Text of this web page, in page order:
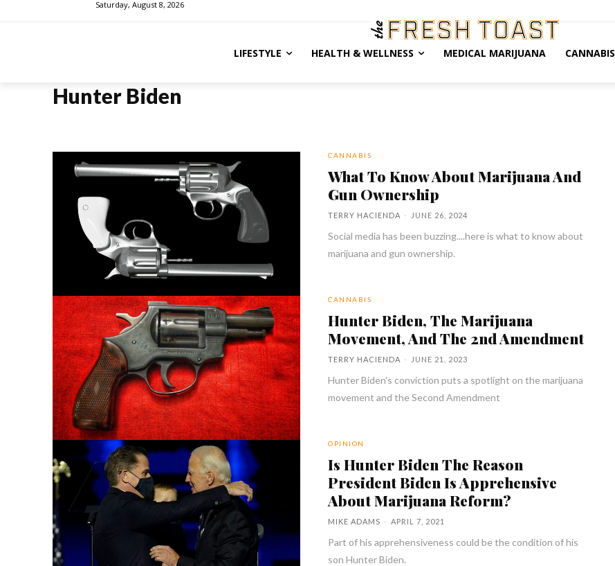
Saturday, August 8, 2026
LIFESTYLE HEALTH & WELLNESS MEDICAL MARIJUANA CANNABIS
Hunter Biden
CANNABIS
What To Know About Marijuana And
Gun Ownership
TERRY HACIENDA - JUNE 26, 2024
Social media has been buzzing....here is what to know about
marijuana and gun ownership.
CANNABIS
Hunter Biden, The Marijuana
Movement, And The 2nd Amendment
TERRY HACIENDA - JUNE 21, 2023
Hunter Biden's conviction puts a spotlight on the marijuana
movement and the Second Amendment
OPINION
Is Hunter Biden The Reason
President Biden Is Apprehensive
About Marijuana Reform?
MIKE ADAMS - APRIL 7, 2021
Part of his apprehensiveness could be the condition of his
son Hunter Biden.